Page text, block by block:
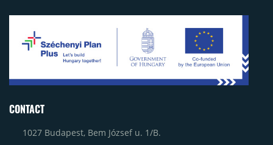
CONTACT
1027 Budapest, Bem József u. 1/B.